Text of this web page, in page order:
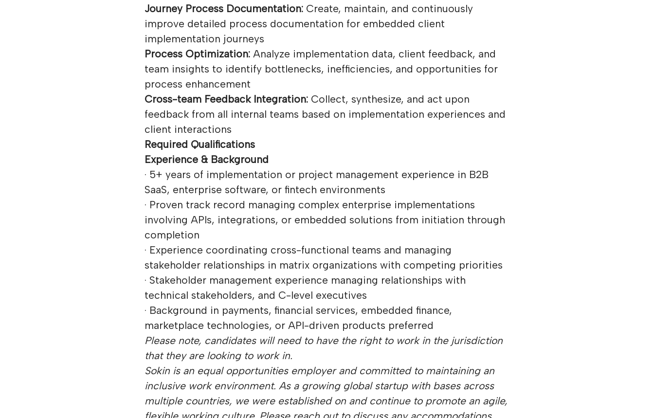
Journey Process Documentation: Create, maintain, and continuously
improve detailed process documentation for embedded client
implementation journeys
Process Optimization: Analyze implementation data, client feedback, and
team insights to identify bottlenecks, inefficiencies, and opportunities for
process enhancement
Cross-team Feedback Integration: Collect, synthesize, and act upon
feedback from all internal teams based on implementation experiences and
client interactions
Required Qualifications
Experience & Background
· 5+ years of implementation or project management experience in B2B
SaaS, enterprise software, or fintech environments
· Proven track record managing complex enterprise implementations
involving APIs, integrations, or embedded solutions from initiation through
completion
· Experience coordinating cross-functional teams and managing
stakeholder relationships in matrix organizations with competing priorities
· Stakeholder management experience managing relationships with
technical stakeholders, and C-level executives
· Background in payments, financial services, embedded finance,
marketplace technologies, or API-driven products preferred
Please note, candidates will need to have the right to work in the jurisdiction
that they are looking to work in.
Sokin is an equal opportunities employer and committed to maintaining an
inclusive work environment. As a growing global startup with bases across
multiple countries, we were established on and continue to promote an agile,